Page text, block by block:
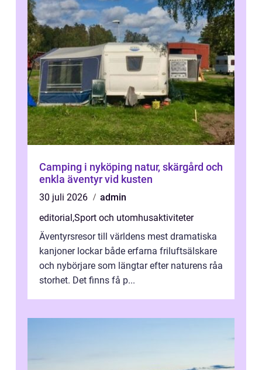
Camping i nyköping natur, skärgård och
enkla äventyr vid kusten
30 juli 2026
admin
editorial,Sport och utomhusaktiviteter
Äventyrsresor till världens mest dramatiska
kanjoner lockar både erfarna friluftsälskare
och nybörjare som längtar efter naturens råa
storhet. Det finns få p...